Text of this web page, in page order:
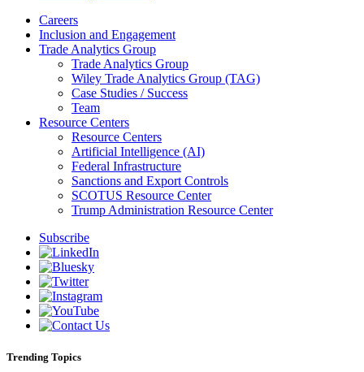
Careers
Inclusion and Engagement
Trade Analytics Group
Trade Analytics Group
Wiley Trade Analytics Group (TAG)
Case Studies / Success
Team
Resource Centers
Resource Centers
Artificial Intelligence (AI)
Federal Infrastructure
Sanctions and Export Controls
SCOTUS Resource Center
Trump Administration Resource Center
Subscribe
Trending Topics